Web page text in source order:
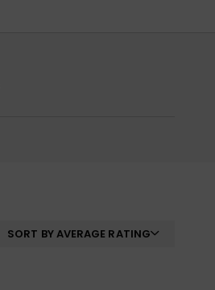
SORT BY AVERAGE RATING